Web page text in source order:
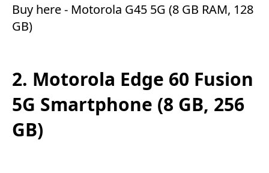
Buy here - Motorola G45 5G (8 GB RAM, 128
GB)
2. Motorola Edge 60 Fusion
5G Smartphone (8 GB, 256
GB)